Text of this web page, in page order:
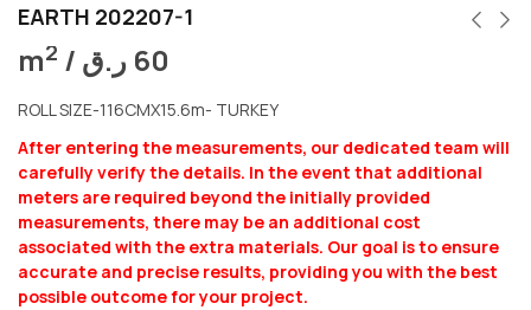
EARTH 202207-1
m2 / 60 ر.ق
ROLL SIZE-116CMX15.6m- TURKEY
After entering the measurements, our dedicated team will
carefully verify the details. In the event that additional
meters are required beyond the initially provided
measurements, there may be an additional cost
associated with the extra materials. Our goal is to ensure
accurate and precise results, providing you with the best
possible outcome for your project.